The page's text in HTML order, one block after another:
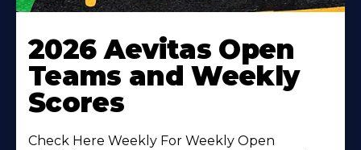
More
About
2026 Aevitas Open
Teams and Weekly
Scores
Check Here Weekly For Weekly Open